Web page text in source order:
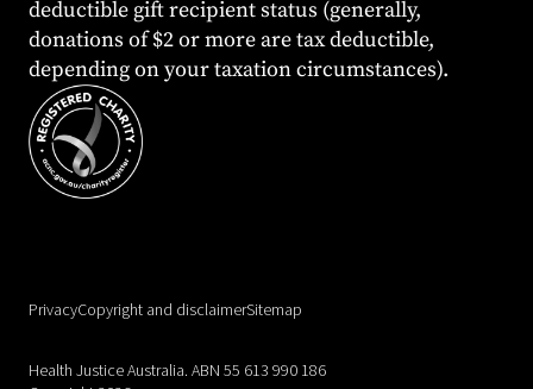
deductible gift recipient status (generally,
donations of $2 or more are tax deductible,
depending on your taxation circumstances).
PrivacyCopyright and disclaimerSitemap
Health Justice Australia. ABN 55 613 990 186